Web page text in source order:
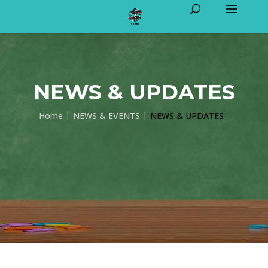
NEWS & UPDATES
Home NEWS & EVENTS NEWS & UPDATES